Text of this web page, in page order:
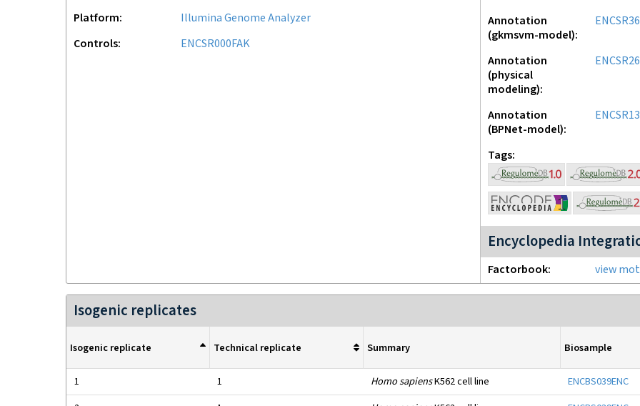
Platform
Illumina Genome Analyzer
Controls
ENCSR000FAK
Annotation
(gkmsvm-model)
Annotation
(physical
modeling)
Annotation
(BPNet-model)
Tags
Encyclopedia
Factorbook view
Isogenic replicates
Isogenic replicate Technical replicate Summary Biosample
1 1 Homo sapiensK562 cell line ENCBS039ENC